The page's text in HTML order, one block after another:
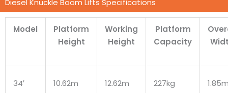
Model
Platform
Height
Working
Height
Platform
Capacity
34′ 10.62m 12.62m 227kg